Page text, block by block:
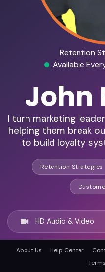
Retention
Available
John
I turn marketing
helping them break
to build loyalty
Retention Strategies
HD Audio & Video
Remote & In-Person
About Us Help Center